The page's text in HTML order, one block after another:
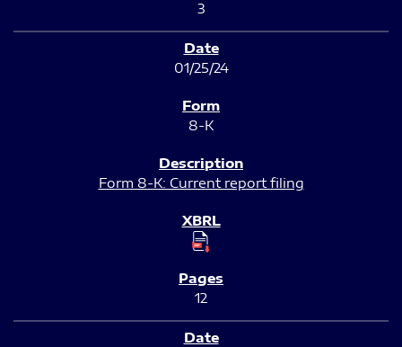
3
01/25/24
8-K
Form 8-K: Current report filing
12